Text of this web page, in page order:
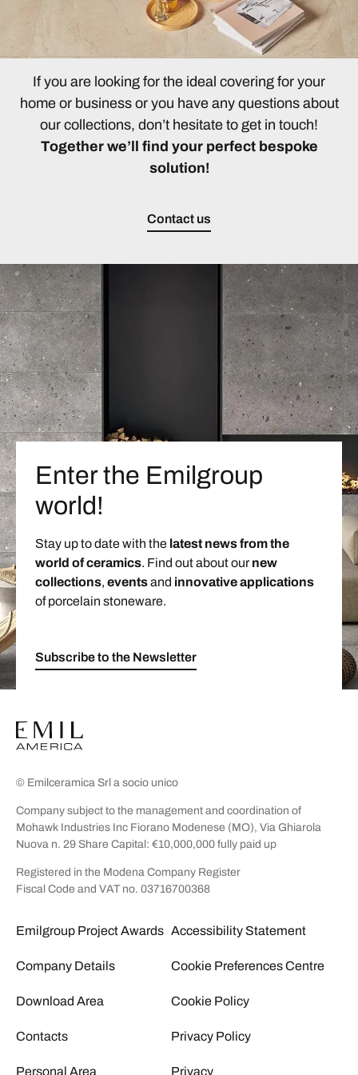
If you are looking for the ideal covering for your
home or business or you have any questions about
our collections, don’t hesitate to get in touch!
Together we’ll find your perfect bespoke
solution!
Contact us
Enter the Emilgroup
world!
Stay up to date with the latest news from the
world of ceramics. Find out about ournew
collections, eventsand innovative applications
of porcelain stoneware.
Subscribe to the Newsletter
© Emilceramica Srl a socio unico
Company subject to the management and coordination of
Mohawk Industries Inc Fiorano Modenese (MO), Via Ghiarola
Nuova n. 29 Share Capital: €10,000,000 fully paid up
Registered in the Modena Company Register
Fiscal Code and VAT no. 03716700368
Emilgroup Project Awards
Company Details
Download Area
Contacts
Personal Area
Accessibility Statement
Cookie Preferences Centre
Cookie Policy
Privacy Policy
Privacy